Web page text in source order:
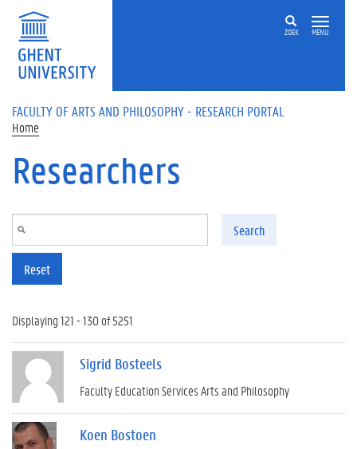
Skip to main content
ZOEK MENU
FACULTY OF ARTS AND PHILOSOPHY - RESEARCH PORTAL
Home
Researchers
Search
Reset
Displaying 121 - 130 of 5251
Sigrid Bosteels
Faculty Education Services Arts and Philosophy
Koen Bostoen